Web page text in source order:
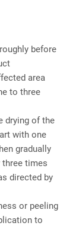
before
area
to three
drying of the
with one
gradually
times
directed by
or peeling
to